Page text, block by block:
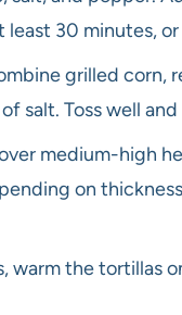
30 minutes, or
grilled corn,
salt. Toss well
medium-high
on
warm the tortillas